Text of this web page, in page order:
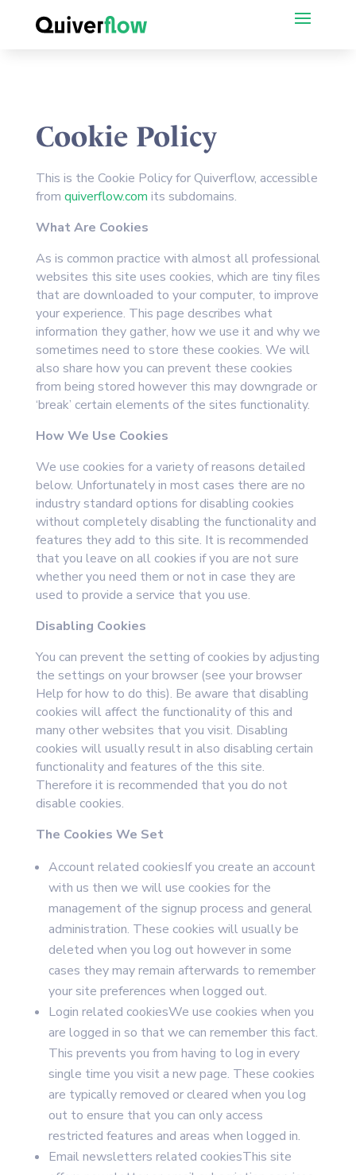
Cookie Policy
This is the Cookie Policy for Quiverflow, accessible
from quiverflow.com its subdomains.
What Are Cookies
As is common practice with almost all professional
websites this site uses cookies, which are tiny files
that are downloaded to your computer, to improve
your experience. This page describes what
information they gather, how we use it and why we
sometimes need to store these cookies. We will
also share how you can prevent these cookies
from being stored however this may downgrade or
‘break’ certain elements of the sites functionality.
How We Use Cookies
We use cookies for a variety of reasons detailed
below. Unfortunately in most cases there are no
industry standard options for disabling cookies
without completely disabling the functionality and
features they add to this site. It is recommended
that you leave on all cookies if you are not sure
whether you need them or not in case they are
used to provide a service that you use.
Disabling Cookies
You can prevent the setting of cookies by adjusting
the settings on your browser (see your browser
Help for how to do this). Be aware that disabling
cookies will affect the functionality of this and
many other websites that you visit. Disabling
cookies will usually result in also disabling certain
functionality and features of the this site.
Therefore it is recommended that you do not
disable cookies.
The Cookies We Set
Account related cookiesIf you create an account
with us then we will use cookies for the
management of the signup process and general
administration. These cookies will usually be
deleted when you log out however in some
cases they may remain afterwards to remember
your site preferences when logged out.
Login related cookiesWe use cookies when you
are logged in so that we can remember this fact.
This prevents you from having to log in every
single time you visit a new page. These cookies
are typically removed or cleared when you log
out to ensure that you can only access
restricted features and areas when logged in.
Email newsletters related cookiesThis site